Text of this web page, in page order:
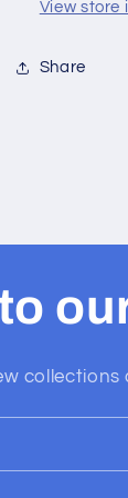
View store
Share
collections